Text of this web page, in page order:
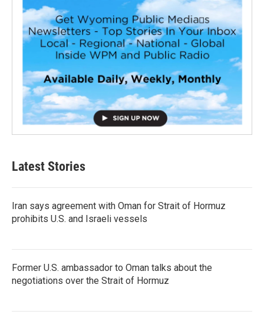
Latest Stories
Iran says agreement with Oman for Strait of Hormuz
prohibits U.S. and Israeli vessels
Former U.S. ambassador to Oman talks about the
negotiations over the Strait of Hormuz